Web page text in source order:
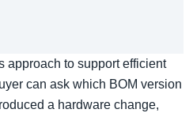
approach to support efficient
can ask which BOM version
a hardware change,